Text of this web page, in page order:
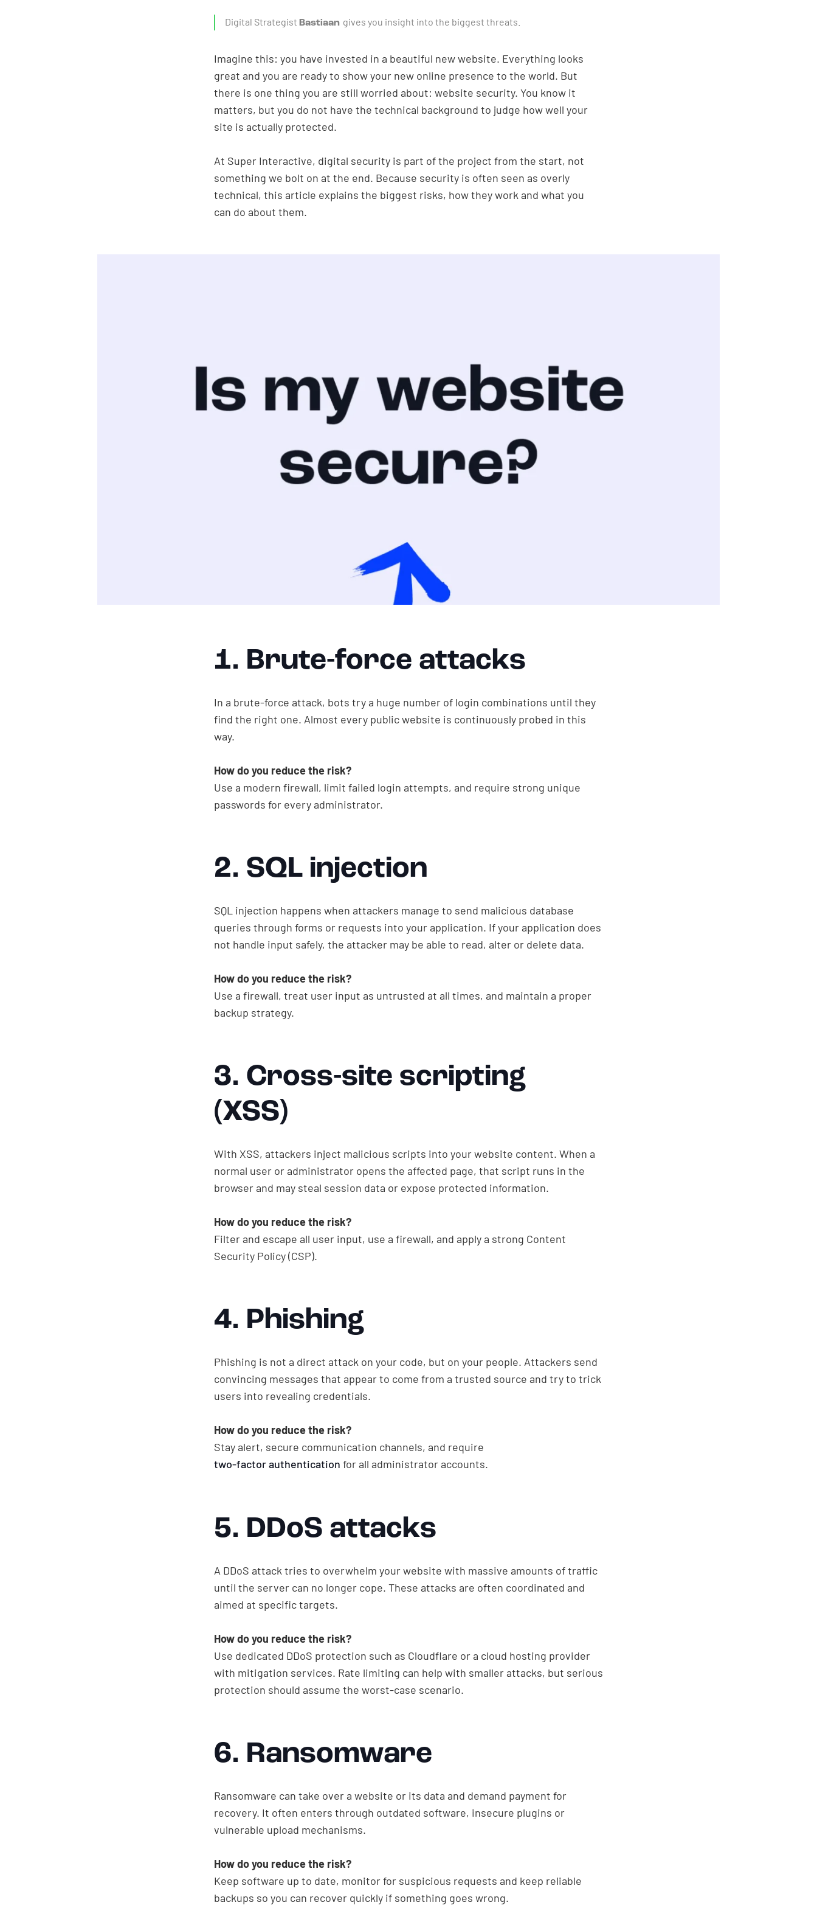
Digital Strategist Bastiaan gives you insight into the biggest threats.
Imagine this: you have invested in a beautiful new website. Everything looks
great and you are ready to show your new online presence to the world. But
there is one thing you are still worried about: website security. You know it
matters, but you do not have the technical background to judge how well your
site is actually protected.
At Super Interactive, digital security is part of the project from the start, not
something we bolt on at the end. Because security is often seen as overly
technical, this article explains the biggest risks, how they work and what you
can do about them.
1. Brute-force attacks
In a brute-force attack, bots try a huge number of login combinations until they
find the right one. Almost every public website is continuously probed in this
way.
How do you reduce the risk?
Use a modern firewall, limit failed login attempts, and require strong unique
passwords for every administrator.
2. SQL injection
SQL injection happens when attackers manage to send malicious database
queries through forms or requests into your application. If your application does
not handle input safely, the attacker may be able to read, alter or delete data.
How do you reduce the risk?
Use a firewall, treat user input as untrusted at all times, and maintain a proper
backup strategy.
3. Cross-site scripting
(XSS)
With XSS, attackers inject malicious scripts into your website content. When a
normal user or administrator opens the affected page, that script runs in the
browser and may steal session data or expose protected information.
How do you reduce the risk?
Filter and escape all user input, use a firewall, and apply a strong Content
Security Policy (CSP).
4. Phishing
Phishing is not a direct attack on your code, but on your people. Attackers send
convincing messages that appear to come from a trusted source and try to trick
users into revealing credentials.
How do you reduce the risk?
Stay alert, secure communication channels, and require
two-factor authentication for all administrator accounts.
5. DDoS attacks
A DDoS attack tries to overwhelm your website with massive amounts of traffic
until the server can no longer cope. These attacks are often coordinated and
aimed at specific targets.
How do you reduce the risk?
Use dedicated DDoS protection such as Cloudflare or a cloud hosting provider
with mitigation services. Rate limiting can help with smaller attacks, but serious
protection should assume the worst-case scenario.
6. Ransomware
Ransomware can take over a website or its data and demand payment for
recovery. It often enters through outdated software, insecure plugins or
vulnerable upload mechanisms.
How do you reduce the risk?
Keep software up to date, monitor for suspicious requests and keep reliable
backups so you can recover quickly if something goes wrong.